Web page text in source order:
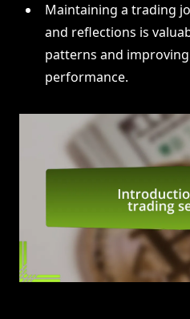
Maintaining a trading
and reflections is
patterns and
performance.